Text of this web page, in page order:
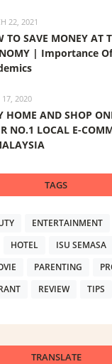
22, 2021
TO SAVE MONEY AT
| Importance
17, 2020
HOME AND SHOP
NO.1 LOCAL E-
TAGS
ENTERTAINMENT
HOTEL ISU SEMASA
PARENTING
REVIEW TIPS
TRANSLATE